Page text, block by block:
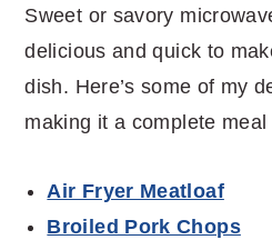
Sweet or savory
delicious and quick to
dish. Here’s some of my
making it a complete meal
Air Fryer Meatloaf
Broiled Pork Chops